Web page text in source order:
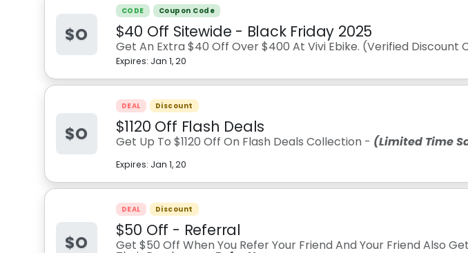
$O
CODE Coupon Code
$40 Off Sitewide - Black Friday 2025
Get An Extra $40 Off Over $400 At Vivi Ebike. (Verified Discount
Expires: Jan 1, 20
$O
DEAL Discount
$1120 Off Flash Deals
Get Up To $1120 Off On Flash Deals Collection - (Limited Time
Expires: Jan 1, 20
$O
DEAL Discount
$50 Off - Referral
Get $50 Off When You Refer Your Friend And Your Friend Also